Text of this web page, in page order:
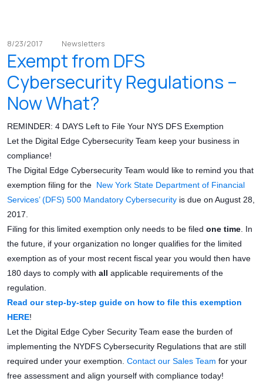
8/23/2017 Newsletters
Exempt from DFS
Cybersecurity Regulations –
Now What?
REMINDER: 4 DAYS Left to File Your NYS DFS Exemption
Let the Digital Edge Cybersecurity Team keep your business in
compliance!
The Digital Edge Cybersecurity Team would like to remind you that
exemption filing for the New York State Department of Financial
Services’ (DFS) 500 Mandatory Cybersecurity is due on August 28,
2017.
Filing for this limited exemption only needs to be filed one time . In
the future, if your organization no longer qualifies for the limited
exemption as of your most recent fiscal year you would then have
180 days to comply with all applicable requirements of the
regulation.
Read our step-by-step guide on how to file this exemption
HERE!
Let the Digital Edge Cyber Security Team ease the burden of
implementing the NYDFS Cybersecurity Regulations that are still
required under your exemption. Contact our Sales Team for your
free assessment and align yourself with compliance today!